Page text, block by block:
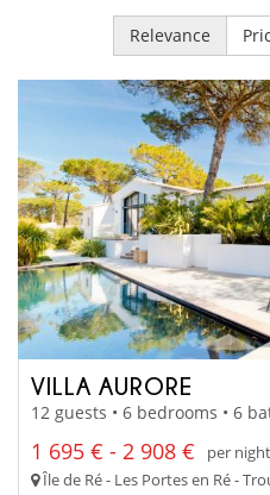
Relevance
VILLA AURORE
12 guests • 6 bedrooms • 6
1 695 € - 2 908 €
per night
Île de Ré - Les Portes en Ré -